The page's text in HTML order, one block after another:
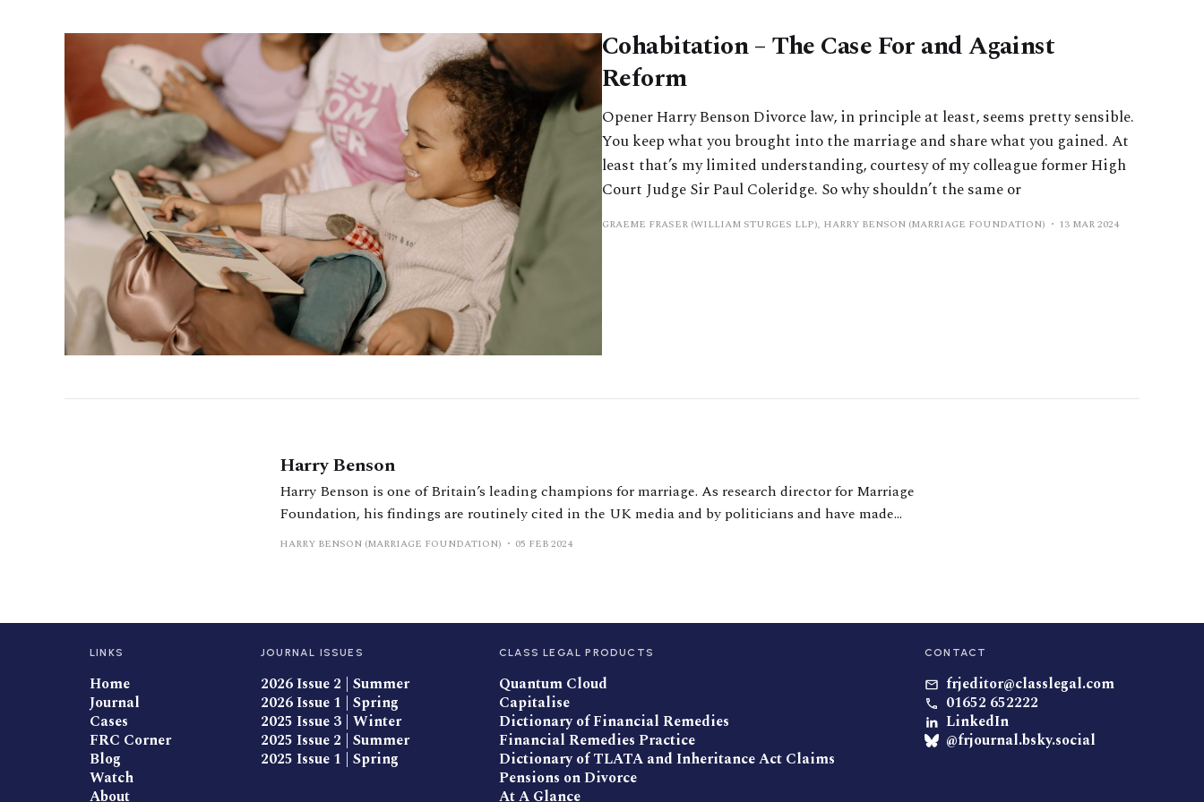
Cohabitation – The Case For and Against
Reform
Opener Harry Benson Divorce law, in principle at least, seems pretty sensible.
You keep what you brought into the marriage and share what you gained. At
least that’s my limited understanding, courtesy of my colleague former High
Court Judge Sir Paul Coleridge. So why shouldn’t the same or
GRAEME FRASER (WILLIAM STURGES LLP), HARRY BENSON (MARRIAGE FOUNDATION) 13 MAR 2024
Harry Benson
Harry Benson is one of Britain’s leading champions for marriage. As research director for Marriage
Foundation, his findings are routinely cited in the UK media and by politicians and have made
front page news on several occasions. He has taught relationship courses to thousands of couples
HARRY BENSON (MARRIAGE FOUNDATION) 05 FEB 2024
LINKS
Home
Journal
Cases
FRC Corner
Blog
Watch
About
JOURNAL ISSUES
2026 Issue 2 | Summer
2026 Issue 1 | Spring
2025 Issue 3 | Winter
2025 Issue 2 | Summer
2025 Issue 1 | Spring
CLASS LEGAL PRODUCTS
Quantum Cloud
Capitalise
Dictionary of Financial Remedies
Financial Remedies Practice
Dictionary of TLATA and Inheritance Act Claims
Pensions on Divorce
At A Glance
CONTACT
frjeditor@classlegal.com
01652 652222
LinkedIn
@frjournal.bsky.social